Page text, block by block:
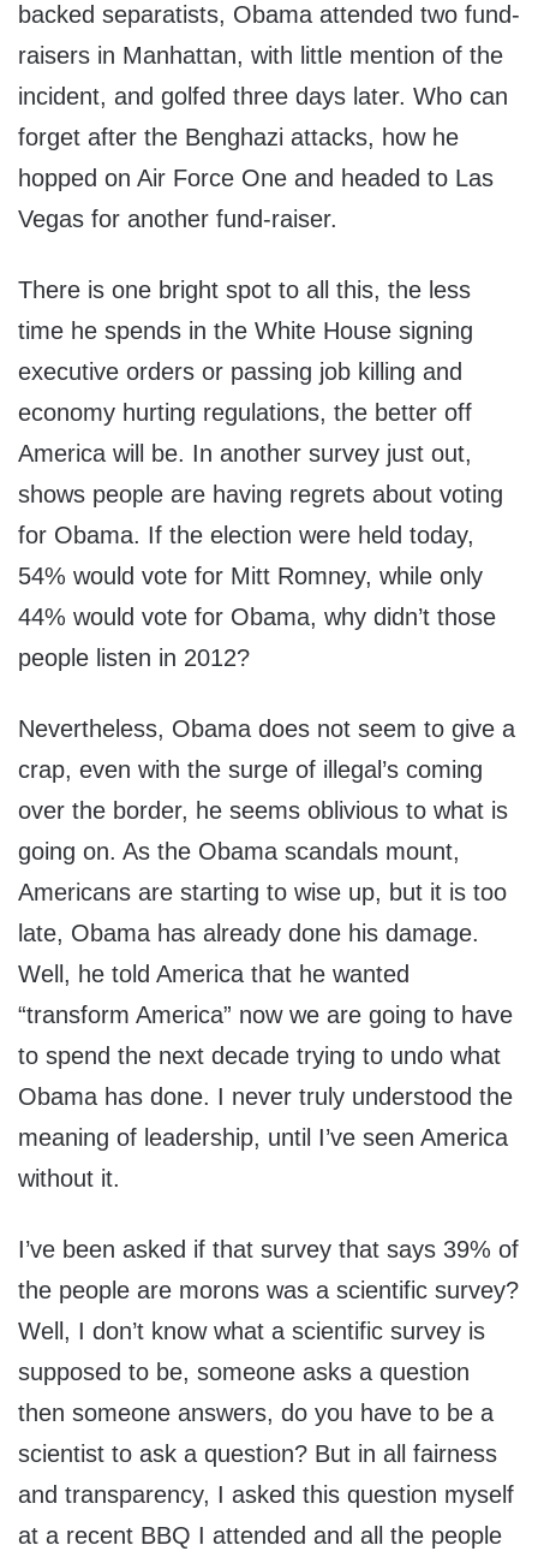
backed separatists, Obama attended two fund-
raisers in Manhattan, with little mention of the
incident, and golfed three days later. Who can
forget after the Benghazi attacks, how he
hopped on Air Force One and headed to Las
Vegas for another fund-raiser.
There is one bright spot to all this, the less
time he spends in the White House signing
executive orders or passing job killing and
economy hurting regulations, the better off
America will be. In another survey just out,
shows people are having regrets about voting
for Obama. If the election were held today,
54% would vote for Mitt Romney, while only
44% would vote for Obama, why didn’t those
people listen in 2012?
Nevertheless, Obama does not seem to give a
crap, even with the surge of illegal’s coming
over the border, he seems oblivious to what is
going on. As the Obama scandals mount,
Americans are starting to wise up, but it is too
late, Obama has already done his damage.
Well, he told America that he wanted
“transform America” now we are going to have
to spend the next decade trying to undo what
Obama has done. I never truly understood the
meaning of leadership, until I’ve seen America
without it.
I’ve been asked if that survey that says 39% of
the people are morons was a scientific survey?
Well, I don’t know what a scientific survey is
supposed to be, someone asks a question
then someone answers, do you have to be a
scientist to ask a question? But in all fairness
and transparency, I asked this question myself
at a recent BBQ I attended and all the people